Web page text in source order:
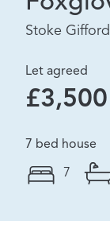
Stoke
Let agreed
7 bed house
7